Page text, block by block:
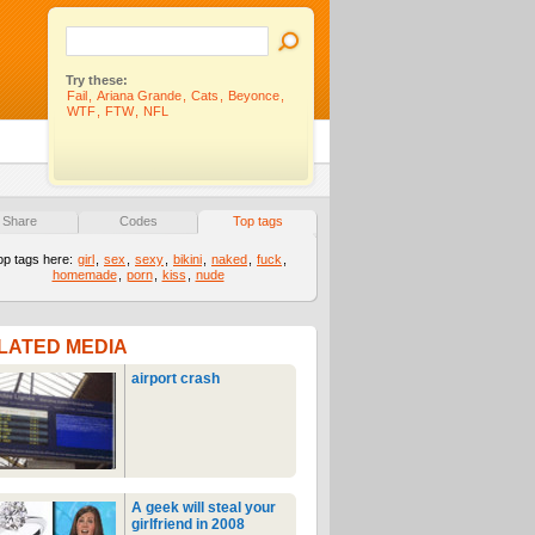
Try these:
Fail
Ariana Grande Cats Beyonce
WTF
FTW NFL
Share Codes Top tags
tags here: girl sex sexy bikini naked fuck
homemade
porn kiss nude
MEDIA
airport crash
A geek will steal your
girlfriend in 2008